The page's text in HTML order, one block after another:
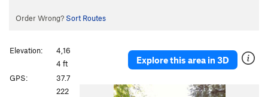
Order Wrong? Sort Routes
Explore this area in 3D
Elevation:
4,16
4 ft
GPS:
37.7
222